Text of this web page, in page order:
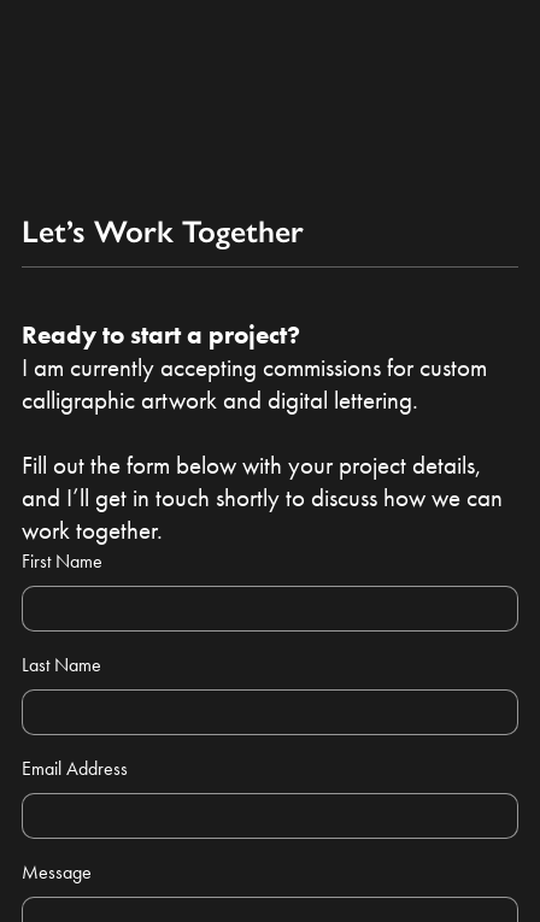
Let’s Work Together
Ready to start a project?
I am currently accepting commissions for custom
calligraphic artwork and digital lettering.
Fill out the form below with your project details,
and I’ll get in touch shortly to discuss how we can
work together.
First Name
Last Name
Email Address
Message